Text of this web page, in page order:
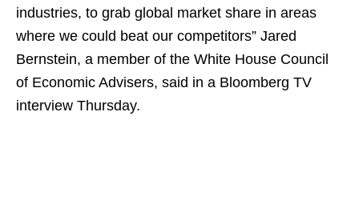
industries, to grab global market share in areas
where we could beat our competitors” Jared
Bernstein, a member of the White House Council
of Economic Advisers, said in a Bloomberg TV
interview Thursday.